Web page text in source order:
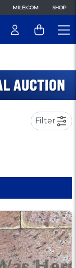
MILB.COM SHOP
Filter